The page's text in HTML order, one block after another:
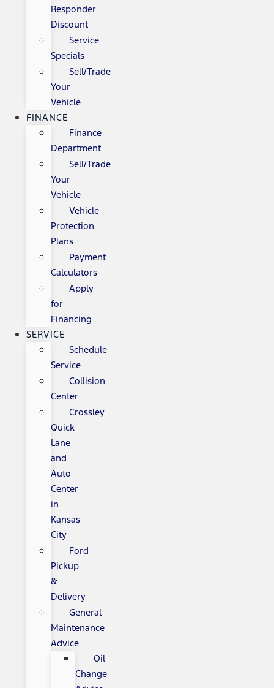
Responder
Discount
Service
Specials
Sell/Trade
Your
Vehicle
FINANCE
Finance
Department
Sell/Trade
Your
Vehicle
Vehicle
Protection
Plans
Payment
Calculators
Apply
for
Financing
SERVICE
Schedule
Service
Collision
Center
Crossley
Quick
Lane
and
Auto
Center
in
Kansas
City
Ford
Pickup
&
Delivery
General
Maintenance
Advice
Oil
Change